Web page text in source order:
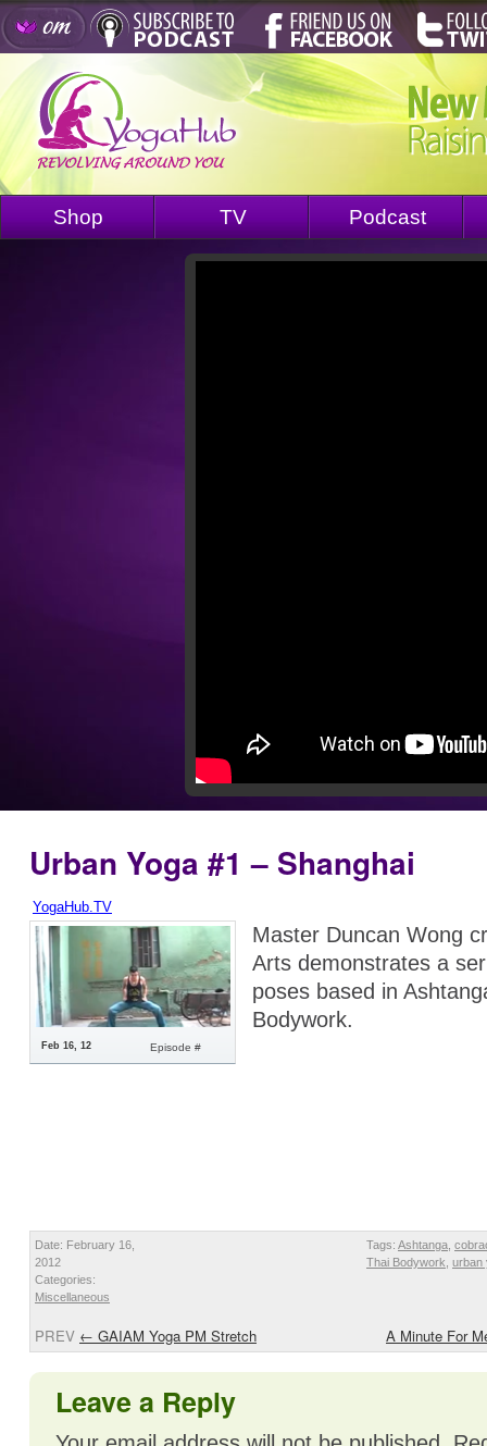
Shop TV Podcast
Urban Yoga #1 – Shanghai
YogaHub.TV
Episode #
Feb 16, 12
Master Duncan Wong
Arts demonstrates a
poses based in
Bodywork.
Date: February 16,
2012
Categories:
Miscellaneous
Tags: Ashtanga
Thai Bodywork urban
PREV ← GAIAM Yoga PM Stretch A Minute For
Leave a Reply